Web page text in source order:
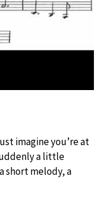
imagine you’re at
a little
short melody, a